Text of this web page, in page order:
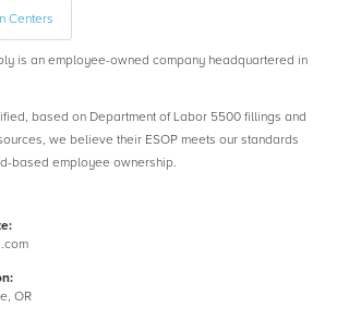
Centers
is an employee-owned company headquartered in
based on Department of Labor 5500 fillings and
we believe their ESOP meets our standards
based employee ownership.
OR